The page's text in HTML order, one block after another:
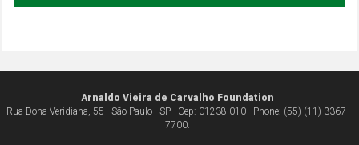
Arnaldo Vieira de Carvalho Foundation
Rua Dona Veridiana, 55 - São Paulo - SP - Cep: 01238-010 - Phone: (55) (11) 3367-
7700.